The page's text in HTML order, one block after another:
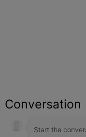
Conversation